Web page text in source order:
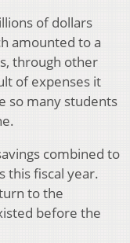
of dollars
amounted to a
through other
of expenses it
so many students
combined to
this fiscal year.
to the
before the